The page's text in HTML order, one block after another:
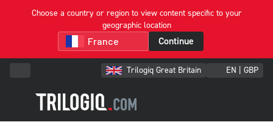
Choose a country or region to view content specific to your
geographic location
Continue
Trilogiq Great Britain EN | GBP